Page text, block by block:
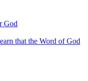
God
that the Word of God